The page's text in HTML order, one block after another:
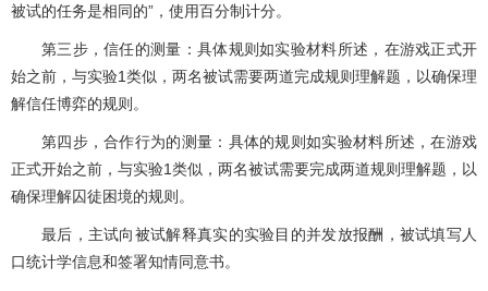
被试的任务是相同的”，使用百分制计分。
第三步，信任的测量：具体规则如实验材料所述，在游戏正式开
始之前，与实验1类似，两名被试需要两道完成规则理解题，以确保理
解信任博弈的规则。
第四步，合作行为的测量：具体的规则如实验材料所述，在游戏
正式开始之前，与实验1类似，两名被试需要完成两道规则理解题，以
确保理解囚徒困境的规则。
最后，主试向被试解释真实的实验目的并发放报酬，被试填写人
口统计学信息和签署知情同意书。